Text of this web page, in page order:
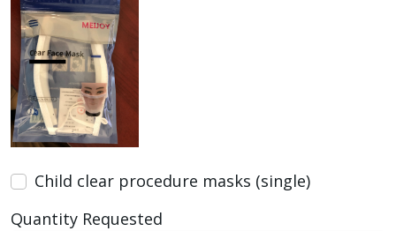
Child clear procedure masks (single)
Quantity Requested